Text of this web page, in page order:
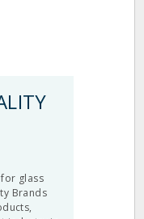
glass
Brands